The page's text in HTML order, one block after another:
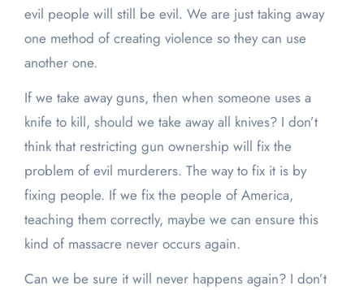
evil people will still be evil. We are just taking away
one method of creating violence so they can use
another one.
If we take away guns, then when someone uses a
knife to kill, should we take away all knives? I don’t
think that restricting gun ownership will fix the
problem of evil murderers. The way to fix it is by
fixing people. If we fix the people of America,
teaching them correctly, maybe we can ensure this
kind of massacre never occurs again.
Can we be sure it will never happens again? I don’t